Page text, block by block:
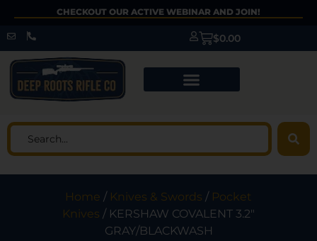
CHECKOUT OUR ACTIVE WEBINAR AND JOIN!
$0.00
Home / Knives & Swords / Pocket
Knives / KERSHAW COVALENT 3.2″
GRAY/BLACKWASH